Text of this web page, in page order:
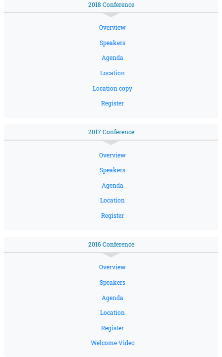
2018 Conference
Overview
Speakers
Agenda
Location
Location copy
Register
2017 Conference
Overview
Speakers
Agenda
Location
Register
2016 Conference
Overview
Speakers
Agenda
Location
Register
Welcome Video